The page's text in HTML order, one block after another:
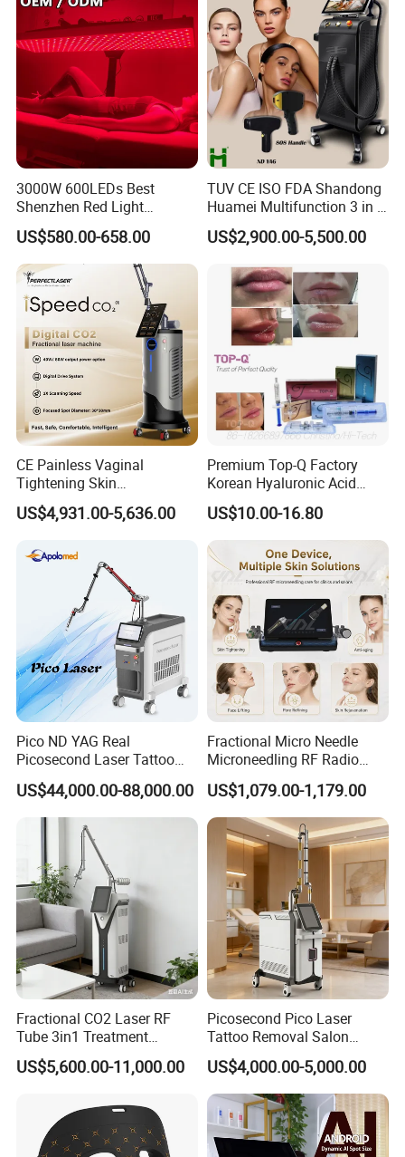
3000W 600LEDs Best
Shenzhen Red Light
Therapy Panel Infrered Light
Therapy Panel Custom Fron
on LED Infrared Red Light
Panel Manufacturer
US$580.00-658.00
TUV CE ISO FDA Shandong
Huamei Multifunction 3 in 1
IPL+ND YAG+Diode Laser
Ice Platinum Hair Removal
for 3 Wavelength
US$2,900.00-5,500.00
CE Painless Vaginal
Tightening Skin
Regeneration Beauty
Machine CO2 Fractional
US$4,931.00-5,636.00
Premium Top-Q Factory
Korean Hyaluronic Acid
Dermal Filler Injection for
Youthful Lips
US$10.00-16.80
Pico ND YAG Real
Picosecond Laser Tattoo
Removal Machine Skin
Rejuvenation
US$44,000.00-88,000.00
Fractional Micro Needle
Microneedling RF Radio
Frequency Microneedle Skin
Tightening Salon Use RF
Beauty Product
US$1,079.00-1,179.00
Fractional CO2 Laser RF
Tube 3in1 Treatment
System Scar Acne Removal
Machine
US$5,600.00-11,000.00
Picosecond Pico Laser
Tattoo Removal Salon
Equipment for Dark Spot
Tattoo Removal
US$4,000.00-5,000.00